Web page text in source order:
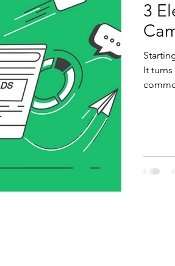
3
It